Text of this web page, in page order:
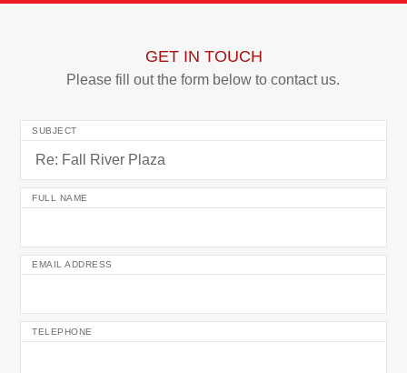
GET IN TOUCH
Please fill out the form below to contact us.
SUBJECT
FULL NAME
EMAIL ADDRESS
TELEPHONE